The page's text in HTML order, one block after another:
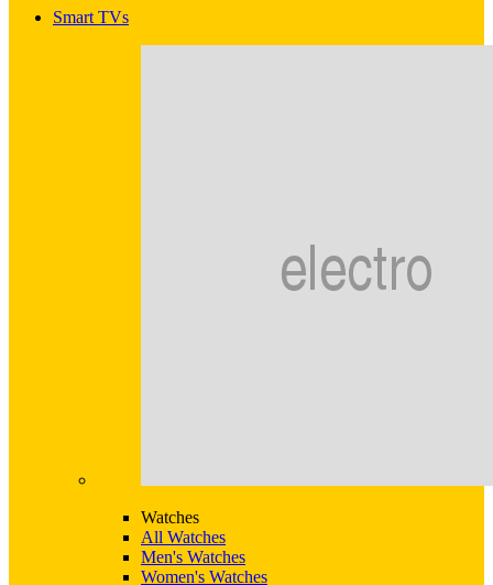
Smart TVs
Watches
All Watches
Men's Watches
Women's Watches